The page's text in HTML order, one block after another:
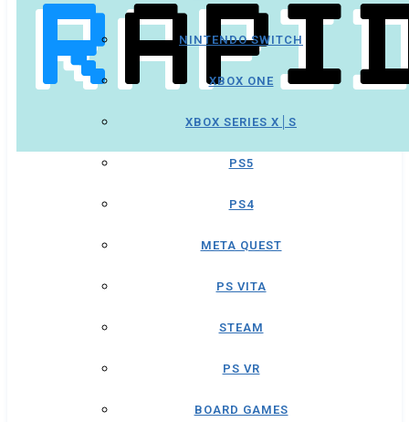
NINTENDO SWITCH
XBOX ONE
XBOX SERIES X│S
PS5
PS4
META QUEST
PS VITA
STEAM
PS VR
BOARD GAMES